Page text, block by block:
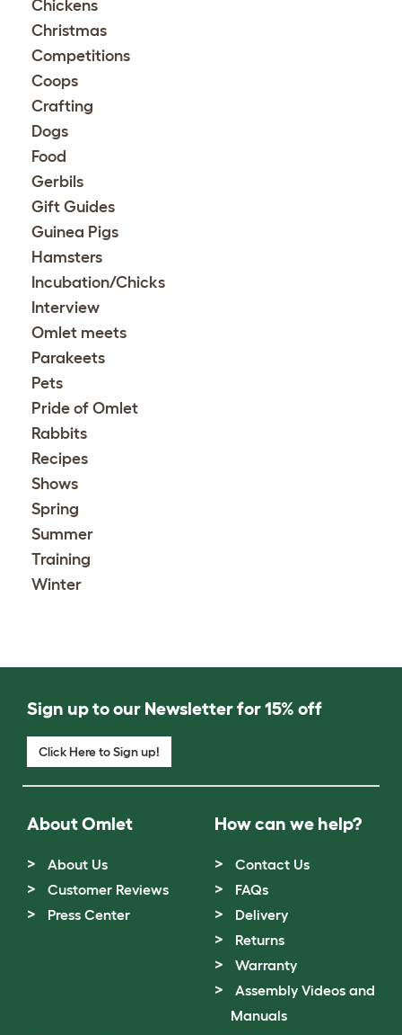
Chickens
Christmas
Competitions
Coops
Crafting
Dogs
Food
Gerbils
Gift Guides
Guinea Pigs
Hamsters
Incubation/Chicks
Interview
Omlet meets
Parakeets
Pets
Pride of Omlet
Rabbits
Recipes
Shows
Spring
Summer
Training
Winter
Sign up to our Newsletter for 15% off
Click Here to Sign up!
About Omlet
About Us
Customer Reviews
Press Center
How can we help?
Contact Us
FAQs
Delivery
Returns
Warranty
Assembly Videos and
Manuals